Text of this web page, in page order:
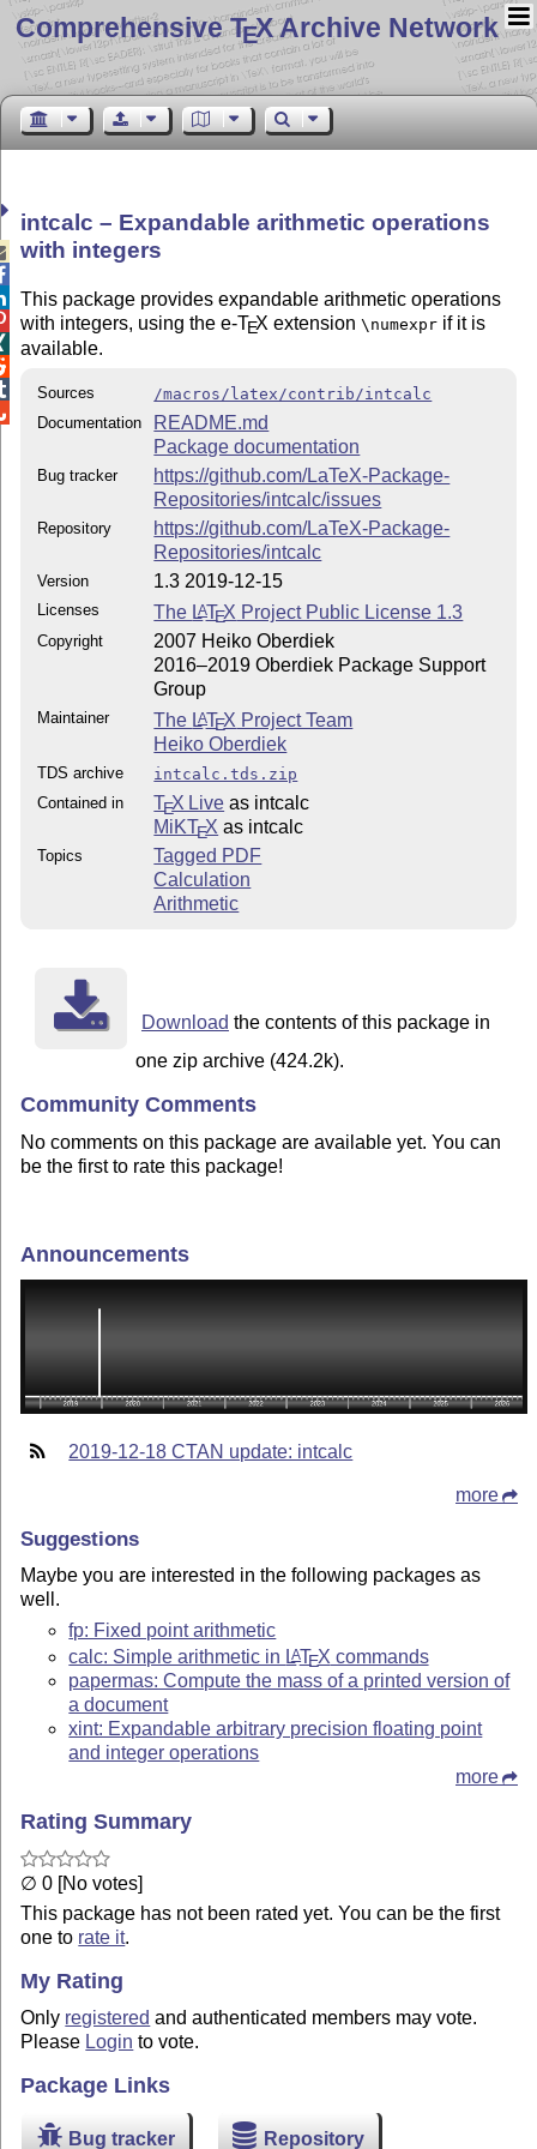
Comprehensive TEX Archive Network
intcalc – Expandable arithmetic operations
with integers
This package provides expandable arithmetic operations
with integers, using the e-TEX extension\numexpr if it is
available.
Sources
/macros/latex/contrib/intcalc
Documentation
README.md
Package documentation
Bug tracker
https://github.com/LaTeX-Package-
Repositories/intcalc/issues
Repository
https://github.com/LaTeX-Package-
Repositories/intcalc
Version 1.3 2019-12-15
Licenses The LATEX Project Public License 1.3
Copyright
2007 Heiko Oberdiek
2016–2019 Oberdiek Package Support
Group
Maintainer The LATEX Project Team
Heiko Oberdiek
TDS archive
intcalc.tds.zip
Contained in
TEX Live as intcalc
MiKTEX as intcalc
Topics
Tagged PDF
Calculation
Arithmetic
Download the contents of this package in
one zip archive (424.2k).
Community Comments
No comments on this package are available yet. You can
be the first to rate this package!
Announcements
2019-12-18 CTAN update: intcalc
more
Suggestions
Maybe you are interested in the following packages as
well.
fp: Fixed point arithmetic
calc: Simple arithmetic in LATEX commands
papermas: Compute the mass of a printed version of
a document
xint: Expandable arbitrary precision floating point
and integer operations
more
Rating Summary
∅ 0 [No votes]
This package has not been rated yet. You can be the first
one to rate it.
My Rating
Only registered and authenticated members may vote.
Please Login to vote.
Package Links
Bug tracker Repository